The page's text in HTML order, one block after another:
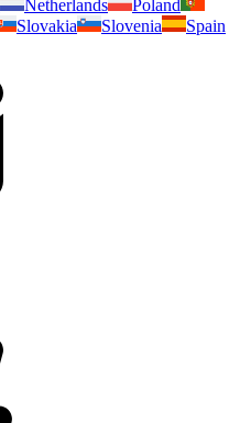
Netherlands
Poland
Slovakia Slovenia
Spain